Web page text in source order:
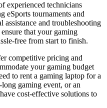
experienced technicians
eSports tournaments and
assistance and troubleshooting
that your gaming
free from start to finish.
competitive pricing and
your gaming budget
to rent a gaming laptop for a
gaming event, or an
cost-effective solutions to